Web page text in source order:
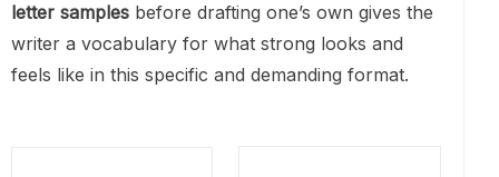
letter samples before drafting one’s own gives the
writer a vocabulary for what strong looks and
feels like in this specific and demanding format.